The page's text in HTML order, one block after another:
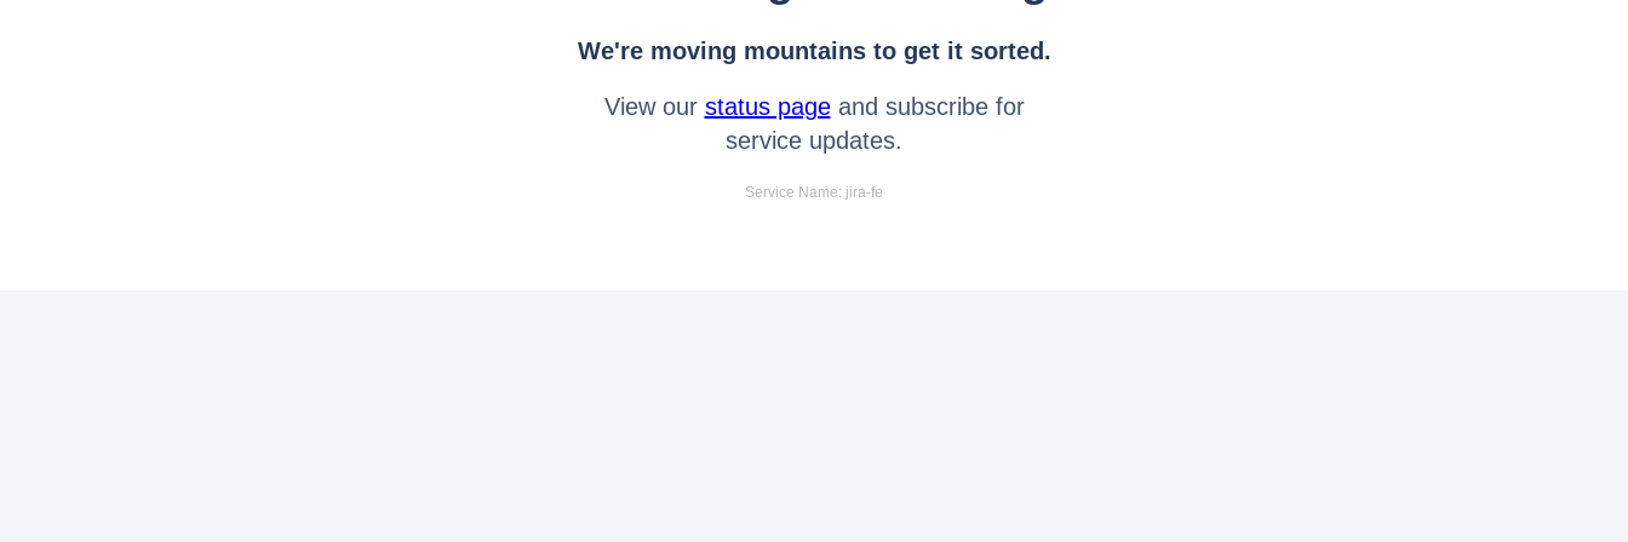
We're moving mountains to get it sorted.
View our status pageand subscribe for
service updates.
Service Name: jira-fe